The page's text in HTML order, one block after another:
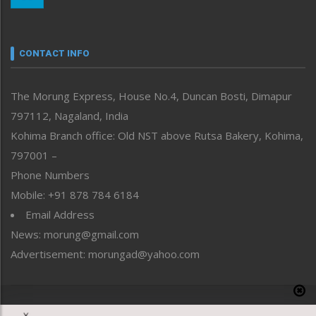
neissr
Perspective
Politics
Public Space
Reflections
Right-Featured
Sports
Straight from the Heart
Tracking your Health
Uncategorized
CONTACT INFO
The Morung Express, House No.4, Duncan Bosti, Dimapur
797112, Nagaland, India
Kohima Branch office: Old NST above Rutsa Bakery, Kohima,
797001 –
Phone Numbers
Mobile: +91 878 784 6184
Email Address
News: morung@gmail.com
Advertisement: morungad@yahoo.com